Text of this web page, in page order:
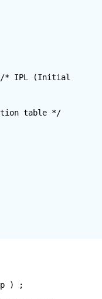
; /* IPL (Initial
table */
) ;